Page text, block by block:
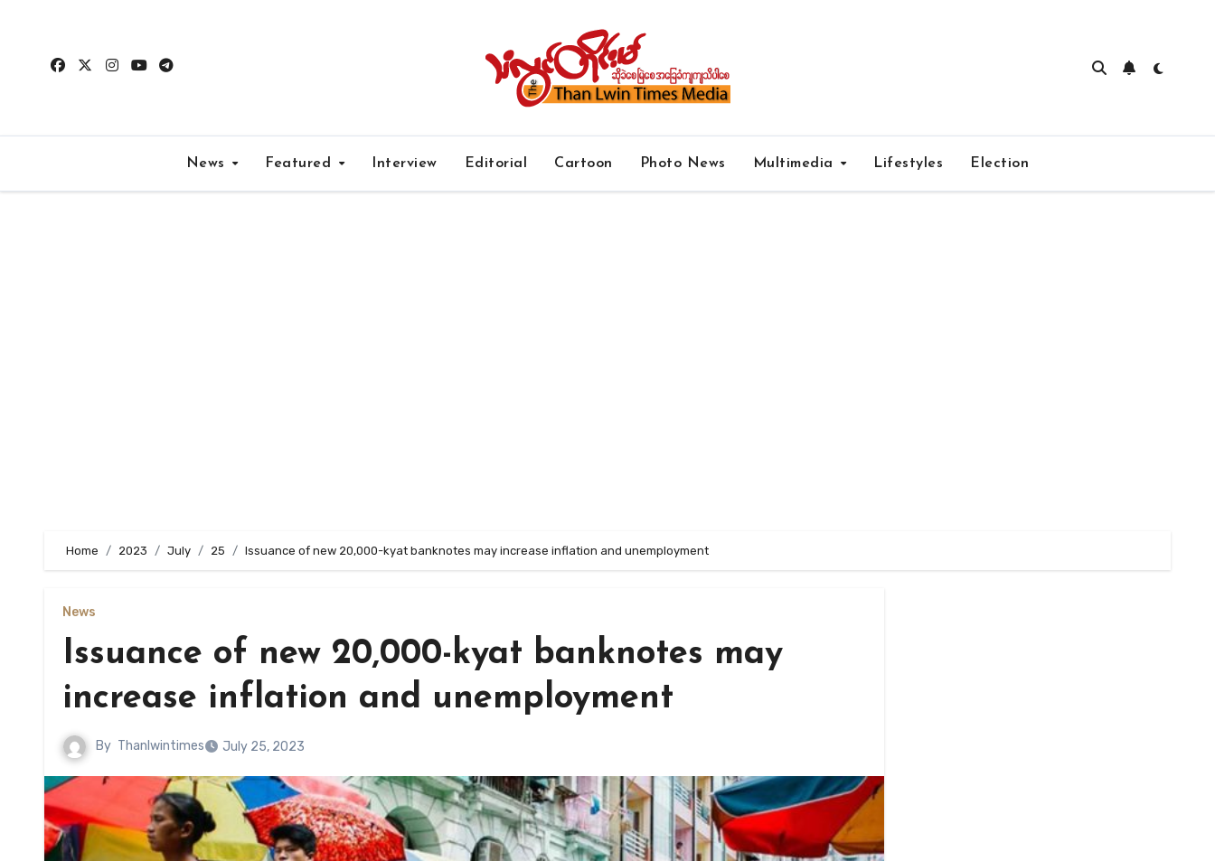
content
News Featured Interview Editorial Cartoon Photo News Multimedia Lifestyles Election
Home 2023 July 25 Issuance of new 20,000-kyat banknotes may increase inflation and unemployment
News
Issuance of new 20,000-kyat banknotes may
increase inflation and unemployment
By Thanlwintimes July 25, 2023